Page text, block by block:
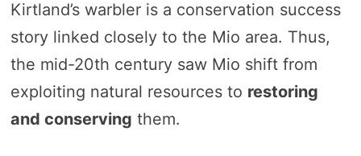
Kirtland’s warbler is a conservation success
story linked closely to the Mio area. Thus,
the mid-20th century saw Mio shift from
exploiting natural resources to restoring
and conserving them.